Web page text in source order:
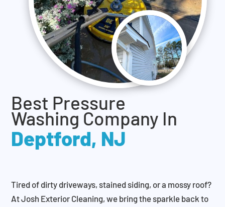
Best Pressure
Washing Company In
Deptford, NJ
Tired of dirty driveways, stained siding, or a mossy roof?
At Josh Exterior Cleaning, we bring the sparkle back to